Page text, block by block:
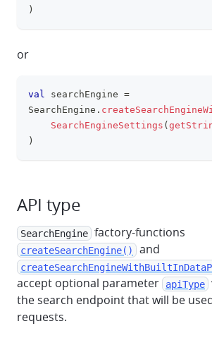
)
or
val searchEngine =
SearchEngine .
SearchEngineSettings (
)
API type
SearchEngine factory-functions
createSearchEngine() and
accept optional parameter apiType
the search endpoint that will be
requests.